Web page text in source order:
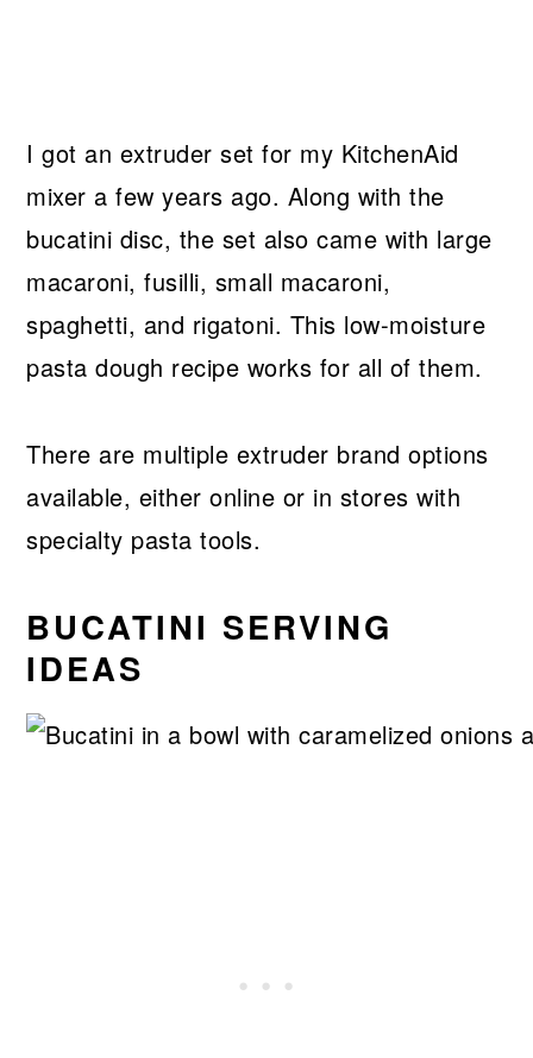
I got an extruder set for my KitchenAid
mixer a few years ago. Along with the
bucatini disc, the set also came with large
macaroni, fusilli, small macaroni,
spaghetti, and rigatoni. This low-moisture
pasta dough recipe works for all of them.
There are multiple extruder brand options
available, either online or in stores with
specialty pasta tools.
BUCATINI SERVING
IDEAS